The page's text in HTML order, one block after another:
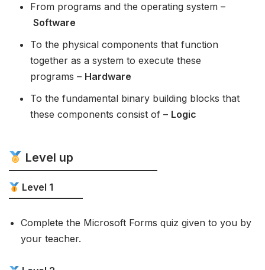
From programs and the operating system –
Software
To the physical components that function
together as a system to execute these
programs – Hardware
To the fundamental binary building blocks that
these components consist of – Logic
Level up
Level 1
Complete the Microsoft Forms quiz given to you by
your teacher.